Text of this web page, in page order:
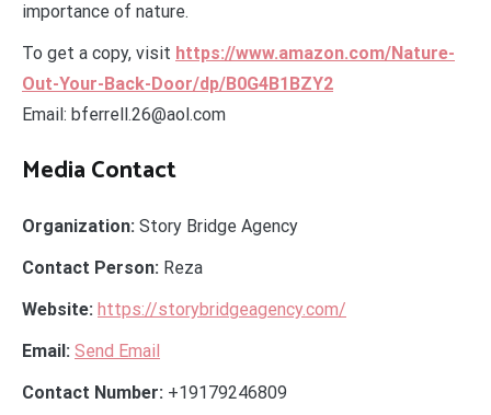
importance of nature.
To get a copy, visit https://www.amazon.com/Nature-
Out-Your-Back-Door/dp/B0G4B1BZY2
Email: bferrell.26@aol.com
Media Contact
Organization: Story Bridge Agency
Contact Person: Reza
Website: https://storybridgeagency.com/
Email: Send Email
Contact Number: +19179246809